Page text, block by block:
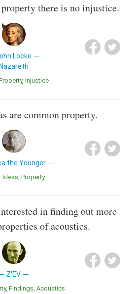
there is no injustice.
Locke
Nazareth
Property Injustice
are common property.
the Younger
Ideas Property
in finding out more
of acoustics.
Z'EV
Findings Acoustics